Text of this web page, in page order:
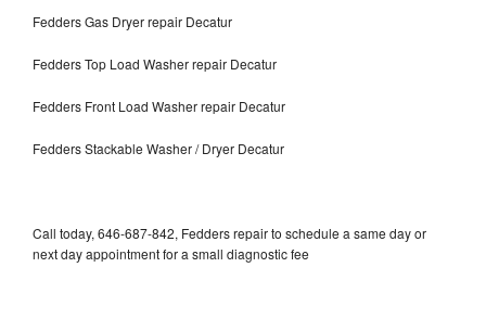
Fedders Gas Dryer repair Decatur
Fedders Top Load Washer repair Decatur
Fedders Front Load Washer repair Decatur
Fedders Stackable Washer / Dryer Decatur
Call today, 646-687-842, Fedders repair to schedule a same day or
next day appointment for a small diagnostic fee